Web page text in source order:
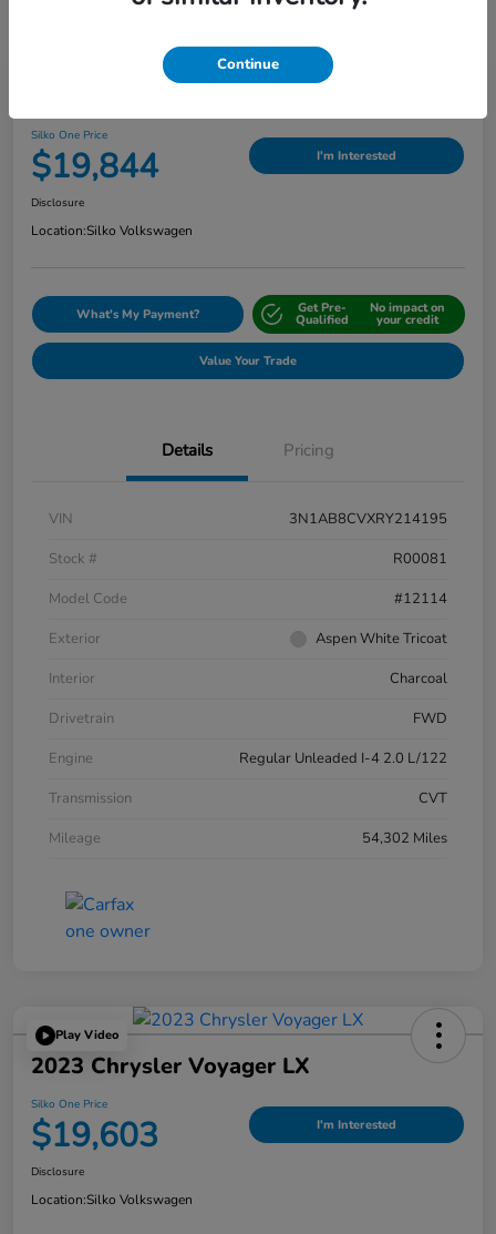
Silko One Price
$19,844 I'm Interested
Disclosure
Location:Silko Volkswagen
What's My Payment? Get Pre-
Qualified
No impact on
your credit
Value Your Trade
Details Pricing
VIN
3N1AB8CVXRY214195
Stock #
R00081
Model Code
#12114
Exterior
Aspen White Tricoat
Interior
Charcoal
Drivetrain
FWD
Engine
Regular Unleaded I-4 2.0 L/122
Transmission
CVT
Mileage
54,302 Miles
Play Video
2023 Chrysler Voyager LX
Silko One Price
$19,603 I'm Interested
Disclosure
Location:Silko Volkswagen
Continue